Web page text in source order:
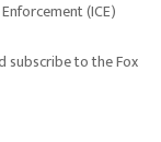
(ICE)
subscribe to the Fox